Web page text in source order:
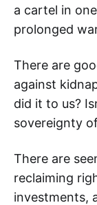
a cartel in
prolonged
There are
against
did it to us?
sovereignty
There are
reclaiming
investments,